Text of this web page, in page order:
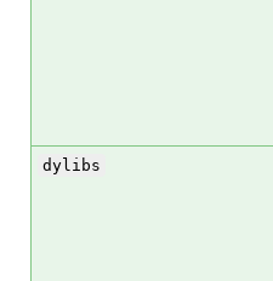
dylibs